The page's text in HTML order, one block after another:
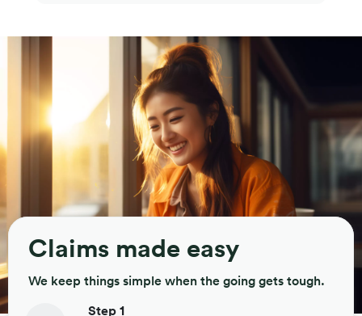
Claims made easy
We keep things simple when the going gets tough.
Step 1